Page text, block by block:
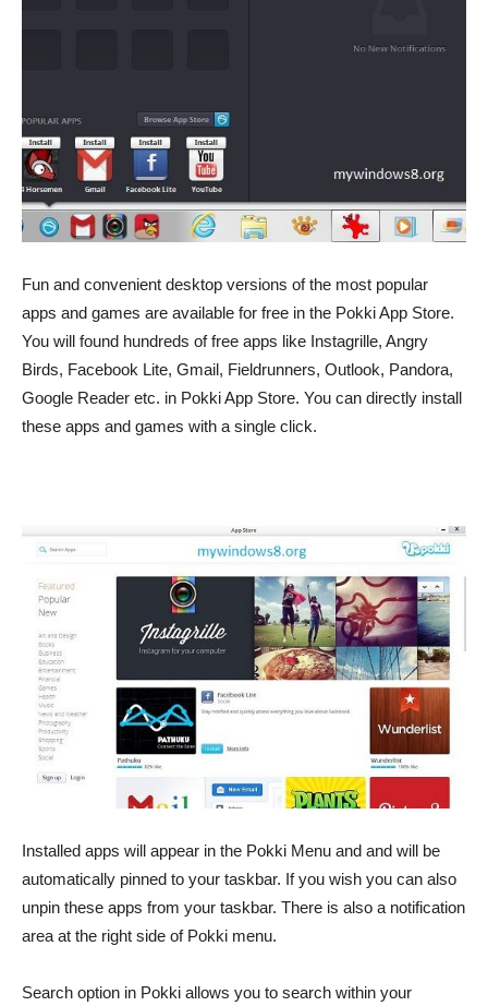
Fun and convenient desktop versions of the most popular
apps and games are available for free in the Pokki App Store.
You will found hundreds of free apps like Instagrille, Angry
Birds, Facebook Lite, Gmail, Fieldrunners, Outlook, Pandora,
Google Reader etc. in Pokki App Store. You can directly install
these apps and games with a single click.
Installed apps will appear in the Pokki Menu and and will be
automatically pinned to your taskbar. If you wish you can also
unpin these apps from your taskbar. There is also a notification
area at the right side of Pokki menu.
Search option in Pokki allows you to search within your